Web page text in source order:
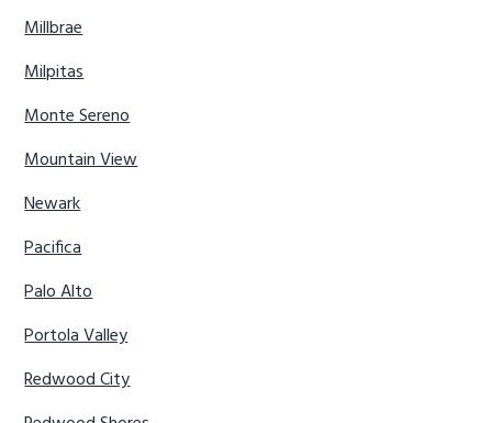
Millbrae
Milpitas
Monte Sereno
Mountain View
Newark
Pacifica
Palo Alto
Portola Valley
Redwood City